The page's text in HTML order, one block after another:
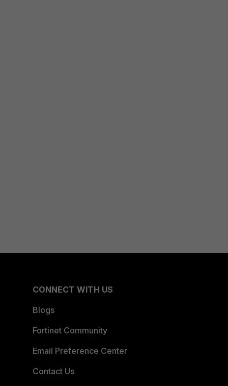
CONNECT WITH US
Blogs
Fortinet Community
Email Preference Center
Contact Us